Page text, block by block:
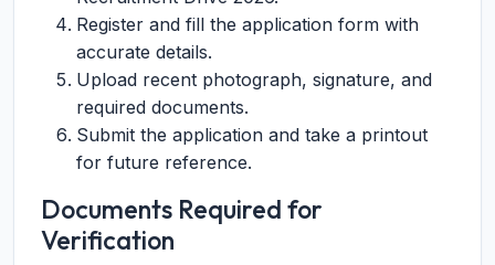
Register and fill the application form with
accurate details.
Upload recent photograph, signature, and
required documents.
Submit the application and take a printout
for future reference.
Documents Required for
Verification